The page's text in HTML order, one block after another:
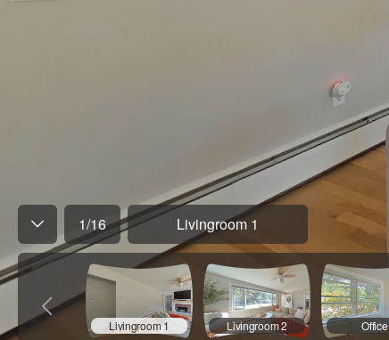
1/16 Livingroom 1
Livingroom 1 Livingroom 2 Office